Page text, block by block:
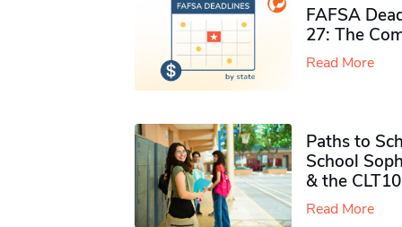
FAFSA
27: The
Read More
Paths to
School
& the CLT10
Read More